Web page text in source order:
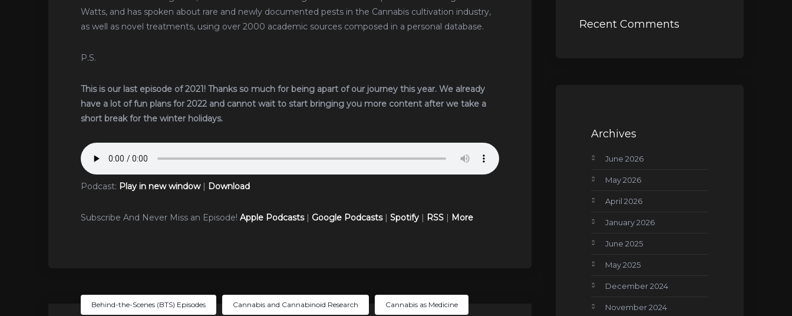
Watts, and has spoken about rare and newly documented pests in the Cannabis cultivation industry,
as well as novel treatments, using over 2000 academic sources composed in a personal database.
P.S.
This is our last episode of 2021! Thanks so much for being apart of our journey this year. We already
have a lot of fun plans for 2022 and cannot wait to start bringing you more content after we take a
short break for the winter holidays.
Podcast: Play in new window| Download
Subscribe And Never Miss an Episode! Apple Podcasts| Google Podcasts| Spotify | RSS | More
Behind-the-Scenes (BTS) Episodes Cannabis and Cannabinoid Research Cannabis as Medicine
Recent Comments
Archives
June 2026
May 2026
April 2026
January 2026
June 2025
May 2025
December 2024
November 2024